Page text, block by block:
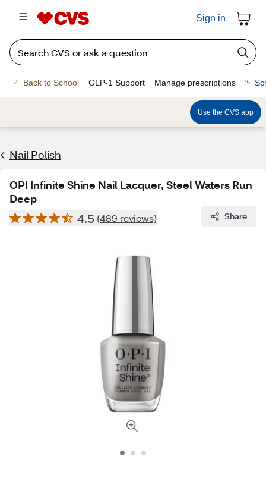
Sign in
Back to School GLP-1 Support Manage prescriptions
Use the CVS app
Nail Polish
OPI Infinite Shine Nail Lacquer, Steel Waters Run
Deep
4.5 (489 reviews) Share